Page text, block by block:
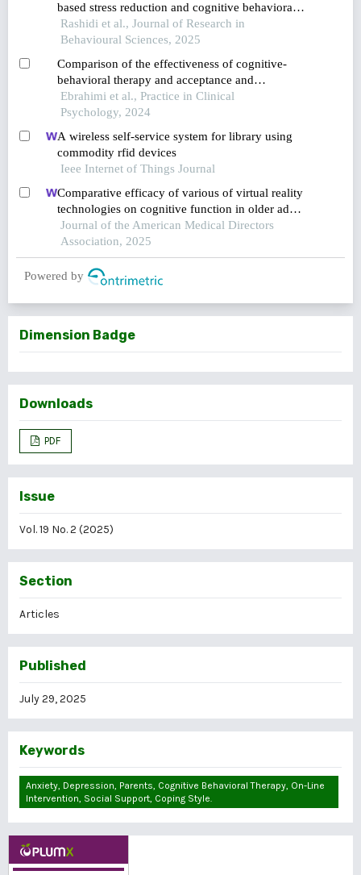
based stress reduction and cognitive behavioral
therapy in reducing depression among
adolescents with cyberchondria
Rashidi et al., Journal of Research in
Behavioural Sciences, 2025
Comparison of the effectiveness of cognitive-
behavioral therapy and acceptance and
commitment therapy on cognitive distortions and
rumination in adolescents with social anxiety
Ebrahimi et al., Practice in Clinical
Psychology, 2024
A wireless self-service system for library using
commodity rfid devices
Ieee Internet of Things Journal
Comparative efficacy of various of virtual reality
technologies on cognitive function in older adults
with mild cognitive impairment: a systematic
review and network meta-analysis
Journal of the American Medical Directors
Association, 2025
Powered by
Dimension Badge
Downloads
PDF
Issue
Vol. 19 No. 2 (2025)
Section
Articles
Published
July 29, 2025
Keywords
Anxiety, Depression, Parents, Cognitive Behavioral Therapy, On-Line
Intervention, Social Support, Coping Style.